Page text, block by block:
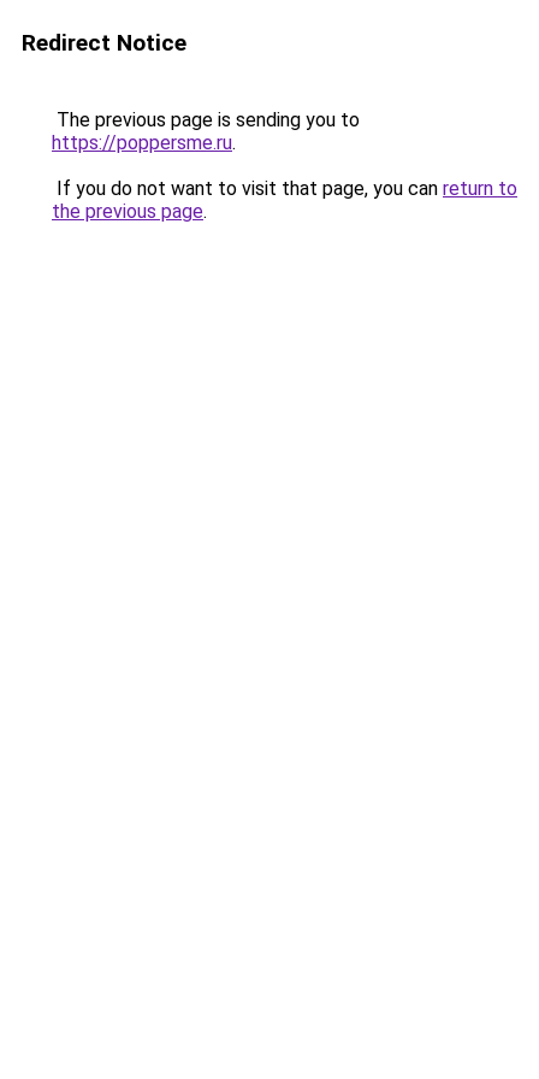
Redirect Notice
The previous page is sending you to
https://poppersme.ru.
If you do not want to visit that page, you can return to
the previous page.